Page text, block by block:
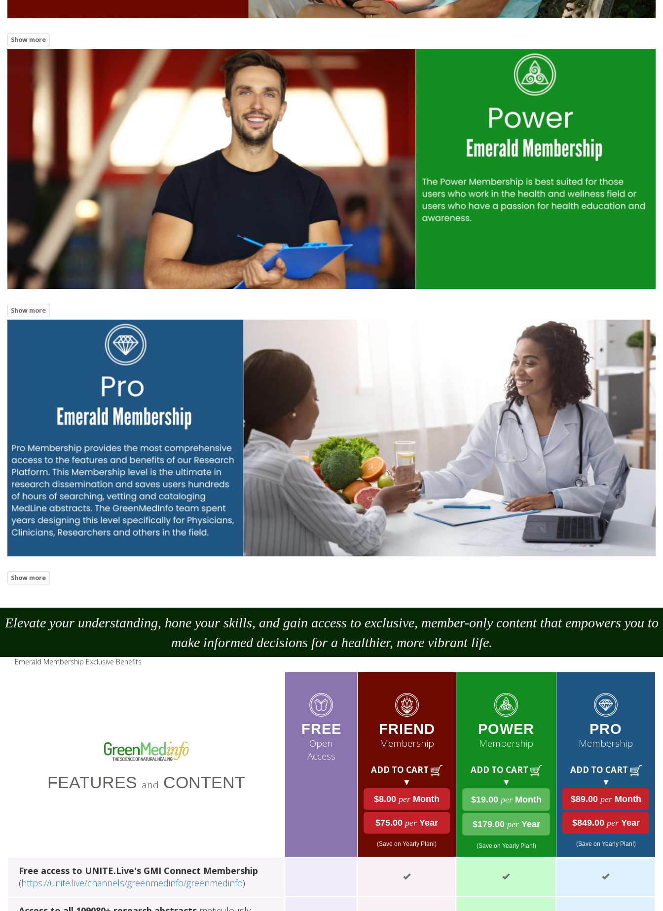
Elevate your understanding, hone your skills, and gain access to exclusive, member-only content that empowers you to
makeinformed decisions for a healthier, more vibrant life.
Emerald Membership Exclusive Benefits
FEATURES and CONTENT
FREE
Open
Access
FRIEND
Membership
ADD TO CART
▼
$8.00 per Month
$75.00 per Year
(Save on Yearly Plan!)
POWER
Membership
ADD TO CART
▼
$19.00 perMonth
$179.00 perYear
(Save on Yearly Plan!)
PRO
Membership
ADD TO CART
▼
$89.00 perMonth
$849.00 perYear
(Save on Yearly Plan!)
Free access to UNITE.Live's GMI Connect Membership
(https://unite.live/channels/greenmedinfo/greenmedinfo)